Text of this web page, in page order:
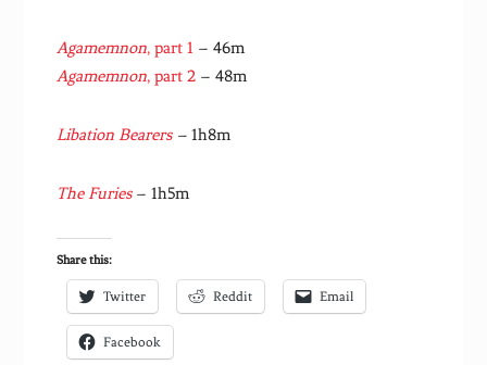
Agamemnon, part 1 – 46m
Agamemnon, part 2 – 48m
Libation Bearers–1h8m
The Furies– 1h5m
Share this:
Twitter Reddit Email
Facebook